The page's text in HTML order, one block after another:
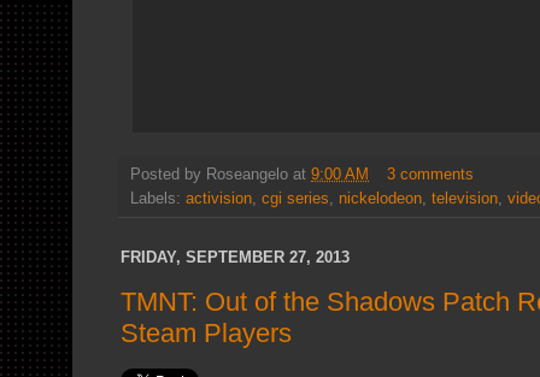
Posted by Roseangelo at 9:00 AM
3 comments
Labels: activision, cgi series, nickelodeon, television,
FRIDAY, SEPTEMBER 27, 2013
TMNT: Out of the Shadows Patch
Steam Players